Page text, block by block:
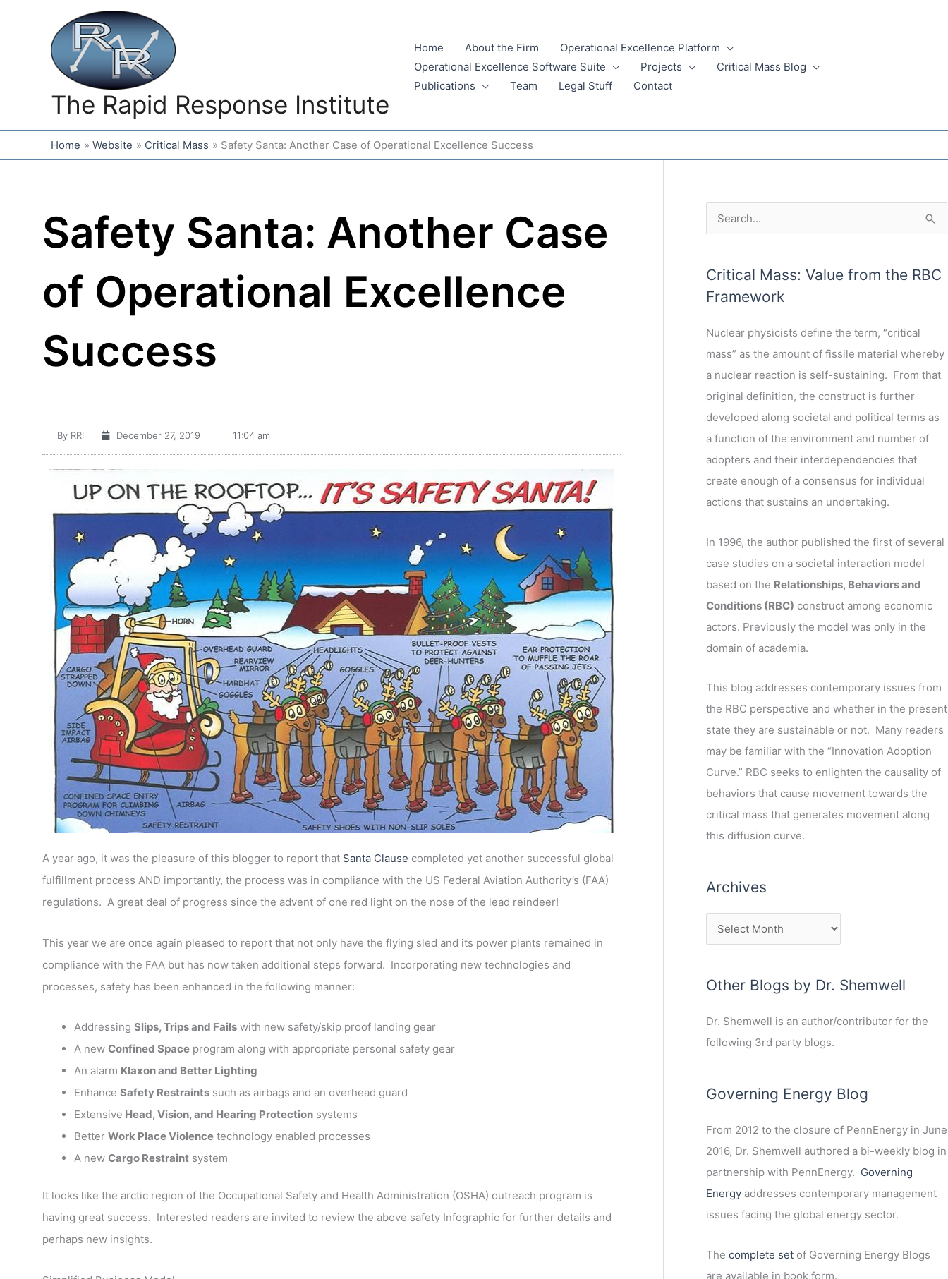
The Rapid Response Institute
Home About the Firm
Operational Excellence Platform
Operational Excellence Software Suite
Projects
Critical Mass Blog
Publications
Team Legal Stuff Contact
Home Website Critical Mass Safety Santa: Another Case of Operational Excellence Success
Safety Santa: Another Case
of Operational Excellence
Success
By RRI December 27, 2019 11:04 am
A year ago, it was the pleasure of this blogger to report that Santa Clause completed yet another successful global
fulfillment process AND importantly, the process was in compliance with the US Federal Aviation Authority’s (FAA)
regulations. A great deal of progress since the advent of one red light on the nose of the lead reindeer!
This year we are once again pleased to report that not only have the flying sled and its power plants remained in
compliance with the FAA but has now taken additional steps forward. Incorporating new technologies and
processes, safety has been enhanced in the following manner:
Addressing Slips, Trips and Fails with new safety/skip proof landing gear
A new Confined Space program along with appropriate personal safety gear
An alarm Klaxon and Better Lighting
Enhance Safety Restraints such as airbags and an overhead guard
Extensive Head, Vision, and Hearing Protection systems
Better Work Place Violence technology enabled processes
A new Cargo Restraint system
It looks like the arctic region of the Occupational Safety and Health Administration (OSHA) outreach program is
having great success. Interested readers are invited to review the above safety Infographic for further details and
perhaps new insights.
c
h
o
r
Critical Mass: Value from the RBC
Framework
Nuclear physicists define the term, “critical
mass” as the amount of fissile material whereby
a nuclear reaction is self-sustaining. From that
original definition, the construct is further
developed along societal and political terms as
a function of the environment and number of
adopters and their interdependencies that
create enough of a consensus for individual
actions that sustains an undertaking.
In 1996, the author published the first of several
case studies on a societal interaction model
based on the Relationships, Behaviors and
Conditions (RBC) construct among economic
actors. Previously the model was only in the
domain of academia.
This blog addresses contemporary issues from
the RBC perspective and whether in the present
state they are sustainable or not. Many readers
may be familiar with the “Innovation Adoption
Curve.” RBC seeks to enlighten the causality of
behaviors that cause movement towards the
critical mass that generates movement along
this diffusion curve.
Archives
r
h
e
s
Other Blogs by Dr. Shemwell
Dr. Shemwell is an author/contributor for the
following 3rd party blogs.
Governing Energy Blog
From 2012 to the closure of PennEnergy in June
2016, Dr. Shemwell authored a bi-weekly blog in
partnership with PennEnergy. Governing
Energy addresses contemporary management
issues facing the global energy sector.
The complete setof Governing Energy Blogs
are available in book form.